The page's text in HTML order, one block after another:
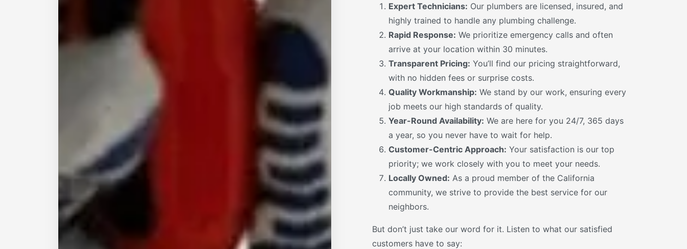
Expert Technicians: Our plumbers are licensed, insured, and
highly trained to handle any plumbing challenge.
Rapid Response: We prioritize emergency calls and often
arrive at your location within 30 minutes.
Transparent Pricing: You’ll find our pricing straightforward,
with no hidden fees or surprise costs.
Quality Workmanship: We stand by our work, ensuring every
job meets our high standards of quality.
Year-Round Availability: We are here for you 24/7, 365 days
a year, so you never have to wait for help.
Customer-Centric Approach: Your satisfaction is our top
priority; we work closely with you to meet your needs.
Locally Owned: As a proud member of the California
community, we strive to provide the best service for our
neighbors.
But don’t just take our word for it. Listen to what our satisfied
customers have to say: